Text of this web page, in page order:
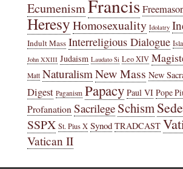
EcumenismFrancis
HeresyHomosexuality Idolatry
Indult Mass Interreligious Dialogue
John XXIII Judaism Laudato Si Leo XIV
Matt NaturalismNew Mass New
Digest Paganism Papacy Paul VI Pope
ProfanationSacrilege Schism
SSPX St. Pius X Synod TRADCAST
Vatican II